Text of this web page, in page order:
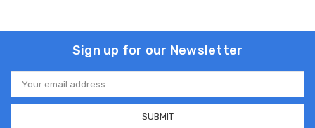
Sign up for our Newsletter
Email
Address